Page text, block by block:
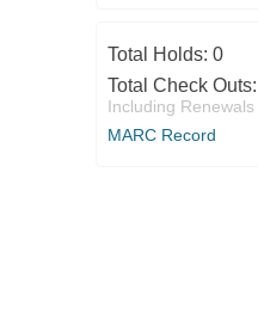
Total Holds: 0
Total Check Outs:
Including Renewals
MARC Record